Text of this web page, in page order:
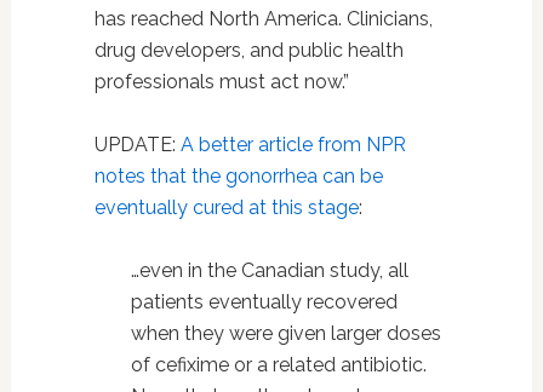
has reached North America. Clinicians,
drug developers, and public health
professionals must act now.”
UPDATE: A better article from NPR
notes that the gonorrhea can be
eventually cured at this stage:
…even in the Canadian study, all
patients eventually recovered
when they were given larger doses
of cefixime or a related antibiotic.